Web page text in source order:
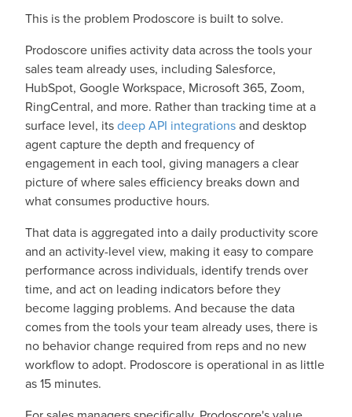
This is the problem Prodoscore is built to solve.
Prodoscore unifies activity data across the tools your
sales team already uses, including Salesforce,
HubSpot, Google Workspace, Microsoft 365, Zoom,
RingCentral, and more. Rather than tracking time at a
surface level, itsdeep API integrationsand desktop
agent capture the depth and frequency of
engagement in each tool, giving managers a clear
picture of where sales efficiency breaks down and
what consumes productive hours.
That data is aggregated into a daily productivity score
and an activity-level view, making it easy to compare
performance across individuals, identify trends over
time, and act on leading indicators before they
become lagging problems. And because the data
comes from the tools your team already uses, there is
no behavior change required from reps and no new
workflow to adopt. Prodoscore is operational in as little
as 15 minutes.